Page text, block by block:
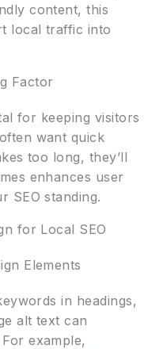
content, this
local traffic into
Factor
for keeping visitors
want quick
too long, they’ll
enhances user
SEO standing.
for Local SEO
Elements
in headings,
alt text can
example,